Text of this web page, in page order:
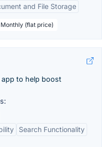
and File Storage
(flat price)
to help boost
Search Functionality